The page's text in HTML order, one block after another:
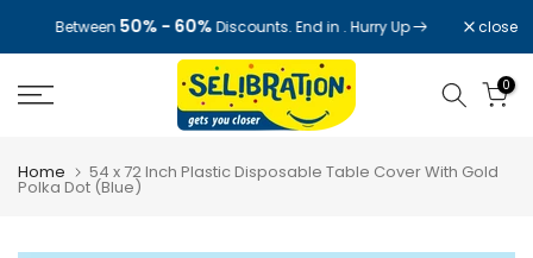
to
Between 50% - 60% Discounts. End in . Hurry Up close
0
Home 54 x 72 Inch Plastic Disposable Table Cover With Gold
Polka Dot (Blue)